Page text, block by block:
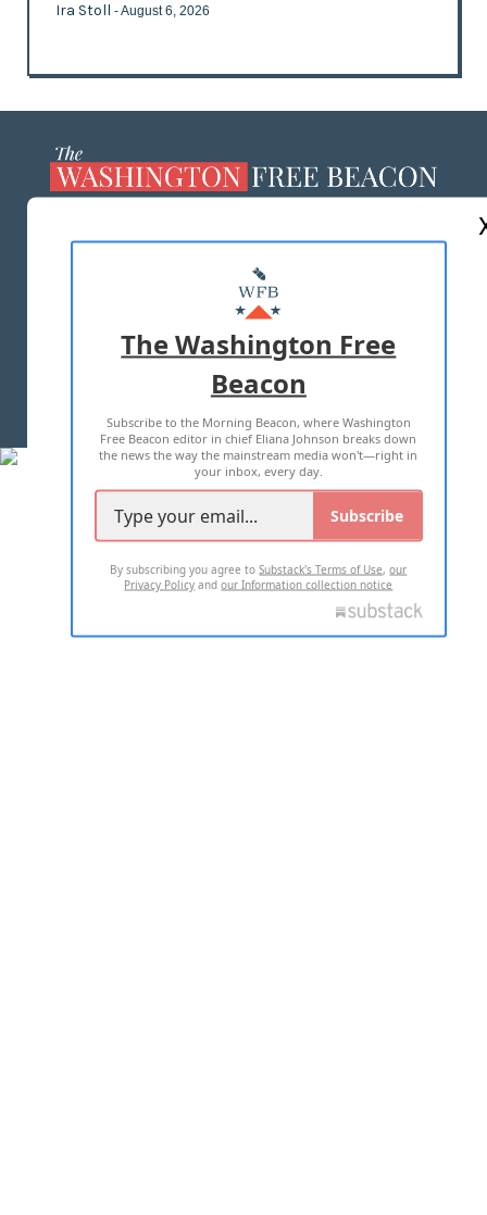
Ira Stoll - August 6, 2026
MASTHEAD
ADVERTISE WITH US
TERMS OF USE PRIVACY POLICY
2026 ALL RIGHTS RESERVED
The Washington Free
Beacon
Subscribe to the Morning Beacon, where Washington
Free Beacon editor in chief Eliana Johnson breaks down
the news the way the mainstream media won't—right in
your inbox, every day.
Subscribe
By subscribing you agree toSubstack's Terms of Use,our
Privacy Policy andour Information collection notice